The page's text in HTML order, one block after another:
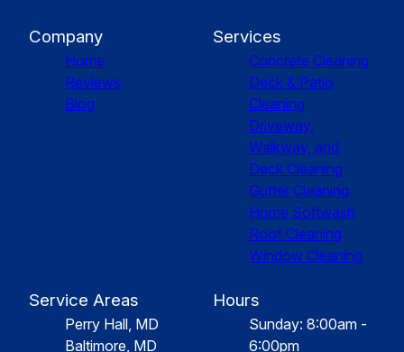
Company
Home
Reviews
Blog
Services
Concrete Cleaning
Deck & Patio
Cleaning
Driveway,
Walkway, and
Deck Cleaning
Gutter Cleaning
Home Softwash
Roof Cleaning
Window Cleaning
Service Areas
Perry Hall, MD
Baltimore, MD
Hours
Sunday: 8:00am -
6:00pm